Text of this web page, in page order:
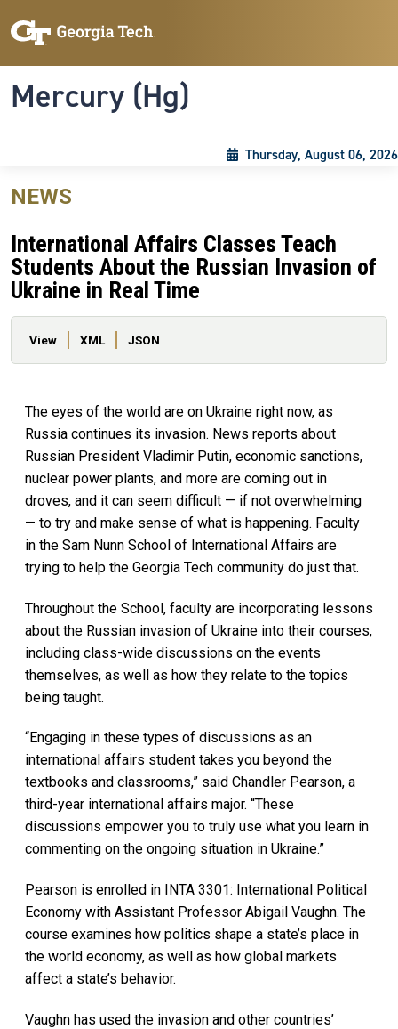
Mercury (Hg)
Thursday, August 06, 2026
NEWS
International Affairs Classes Teach
Students About the Russian Invasion of
Ukraine in Real Time
Primary tabs
View XML JSON
The eyes of the world are on Ukraine right now, as
Russia continues its invasion. News reports about
Russian President Vladimir Putin, economic sanctions,
nuclear power plants, and more are coming out in
droves, and it can seem difficult — if not overwhelming
— to try and make sense of what is happening. Faculty
in the Sam Nunn School of International Affairs are
trying to help the Georgia Tech community do just that.
Throughout the School, faculty are incorporating lessons
about the Russian invasion of Ukraine into their courses,
including class-wide discussions on the events
themselves, as well as how they relate to the topics
being taught.
“Engaging in these types of discussions as an
international affairs student takes you beyond the
textbooks and classrooms,” said Chandler Pearson, a
third-year international affairs major. “These
discussions empower you to truly use what you learn in
commenting on the ongoing situation in Ukraine.”
Pearson is enrolled in INTA 3301: International Political
Economy with Assistant Professor Abigail Vaughn. The
course examines how politics shape a state’s place in
the world economy, as well as how global markets
affect a state’s behavior.
Vaughn has used the invasion and other countries’